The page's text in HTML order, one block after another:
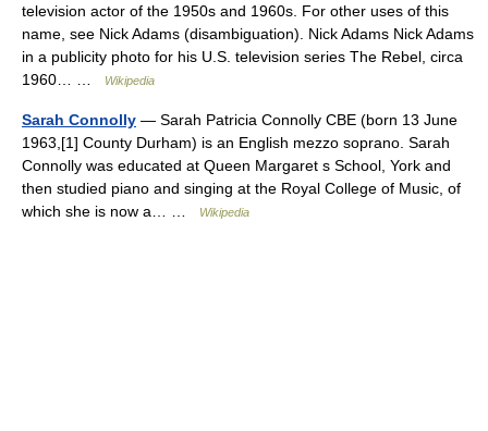
television actor of the 1950s and 1960s. For other uses of this
name, see Nick Adams (disambiguation). Nick Adams Nick Adams
in a publicity photo for his U.S. television series The Rebel, circa
1960… …
Wikipedia
Sarah Connolly — Sarah Patricia Connolly CBE (born 13 June
1963,[1] County Durham) is an English mezzo soprano. Sarah
Connolly was educated at Queen Margaret s School, York and
then studied piano and singing at the Royal College of Music, of
which she is now a… …
Wikipedia